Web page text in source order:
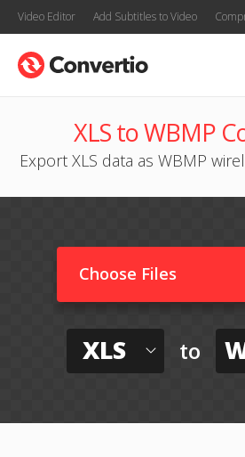
Video Editor Add Subtitles to Video
XLS to WBMP
Export XLS data as WBMP
Choose Files
XLS to